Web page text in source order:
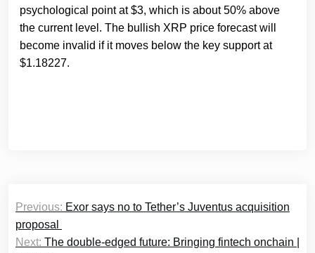
psychological point at $3, which is about 50% above
the current level. The bullish XRP price forecast will
become invalid if it moves below the key support at
$1.18227.
Post
navigation
Previous: Exor says no to Tether’s Juventus acquisition
proposal
Next: The double-edged future: Bringing fintech onchain |